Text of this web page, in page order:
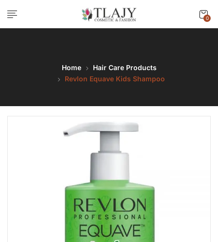
0
Home
Hair Care Products
Revlon Equave Kids Shampoo